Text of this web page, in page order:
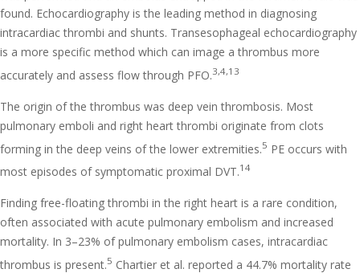
found. Echocardiography is the leading method in diagnosing
intracardiac thrombi and shunts. Transesophageal echocardiography
is a more specific method which can image a thrombus more
accurately and assess flow through PFO.3,4,13
The origin of the thrombus was deep vein thrombosis. Most
pulmonary emboli and right heart thrombi originate from clots
forming in the deep veins of the lower extremities.5 PE occurs with
most episodes of symptomatic proximal DVT.14
Finding free-floating thrombi in the right heart is a rare condition,
often associated with acute pulmonary embolism and increased
mortality. In 3–23% of pulmonary embolism cases, intracardiac
thrombus is present.5 Chartier et al. reported a 44.7% mortality rate